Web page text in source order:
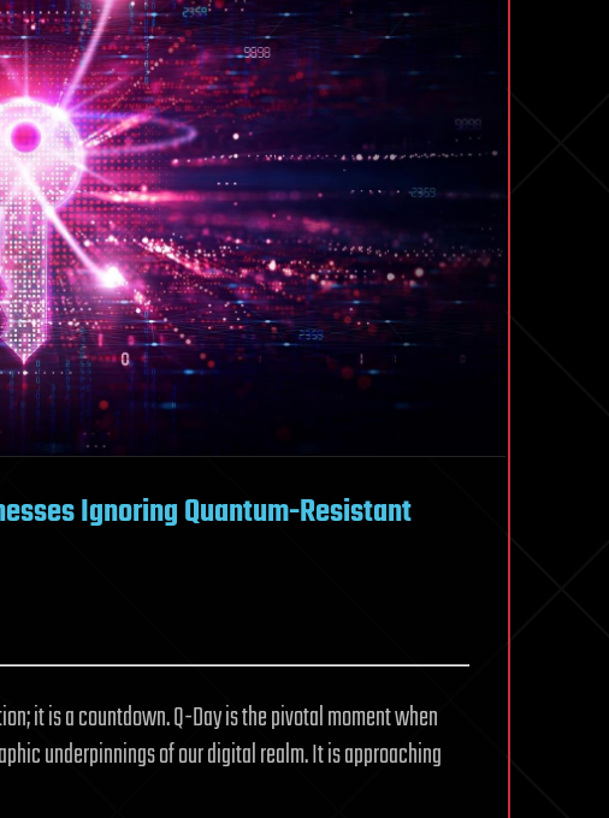
Ignoring Quantum-Resistant
it is a countdown. Q-Day is the pivotal moment when
underpinnings of our digital realm. It is approaching